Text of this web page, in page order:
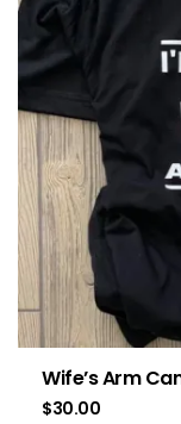
Wife’s Arm
$30.00